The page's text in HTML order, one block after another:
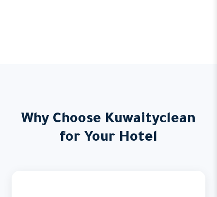
Why Choose Kuwaityclean
for Your Hotel